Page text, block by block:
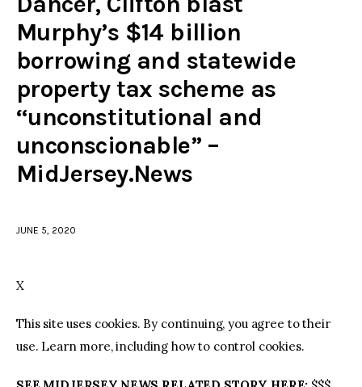
Police investigations
Local incidents
facebooktwitter-
Murphy’s $14 billion
borrowing and statewide
property tax scheme as
“unconstitutional and
unconscionable” –
MidJersey.News
JUNE 5, 2020
X
This site uses cookies. By continuing, you agree to their
use. Learn more, including how to control cookies.